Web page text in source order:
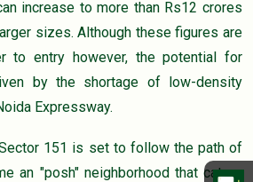
increase to more than Rs12 crores
sizes. Although these figures are
to entry however, the potential for
by the shortage of low-density
Expressway.
151 is set to follow the path of
an "posh" neighborhood that caters